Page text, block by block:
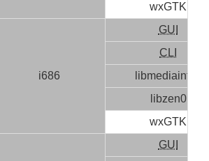
wxGTK
i686
GUI
CLI
libmediainfo0
libzen0
wxGTK
GUI